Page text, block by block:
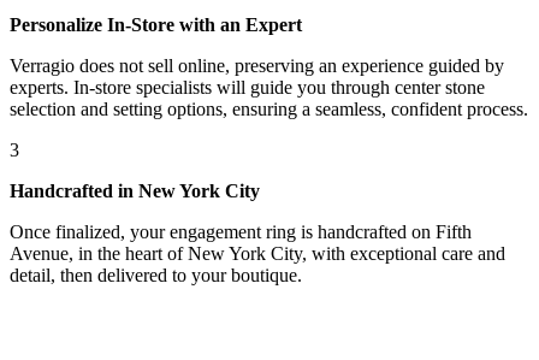
Personalize In-Store with an Expert
Verragio does not sell online, preserving an experience guided by
experts. In-store specialists will guide you through center stone
selection and setting options, ensuring a seamless, confident process.
3
Handcrafted in New York City
Once finalized, your engagement ring is handcrafted on Fifth
Avenue, in the heart of New York City, with exceptional care and
detail, then delivered to your boutique.